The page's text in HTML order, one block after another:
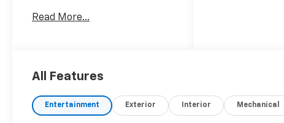
Equipped with Suspension
Defogger, EZ Lift Power Lock
Heated Vertical Trailering
Mirrors), 120-Volt Interior
Read More...
All Features
Entertainment Exterior Interior Mechanical